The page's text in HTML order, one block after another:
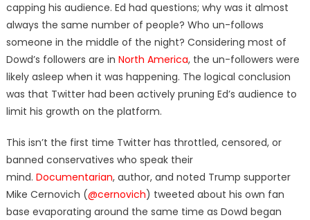
capping his audience. Ed had questions; why was it almost
always the same number of people? Who un-follows
someone in the middle of the night? Considering most of
Dowd’s followers are in North America, the un-followers were
likely asleep when it was happening. The logical conclusion
was that Twitter had been actively pruning Ed’s audience to
limit his growth on the platform.
This isn’t the first time Twitter has throttled, censored, or
banned conservatives who speak their
mind. Documentarian, author, and noted Trump supporter
Mike Cernovich (@cernovich) tweeted about his own fan
base evaporating around the same time as Dowd began